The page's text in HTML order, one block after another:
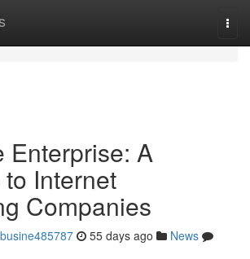
Enterprise: A
Internet
Companies
55 days ago
News